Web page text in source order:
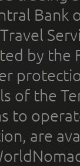
Bank
by the
of the
to
are